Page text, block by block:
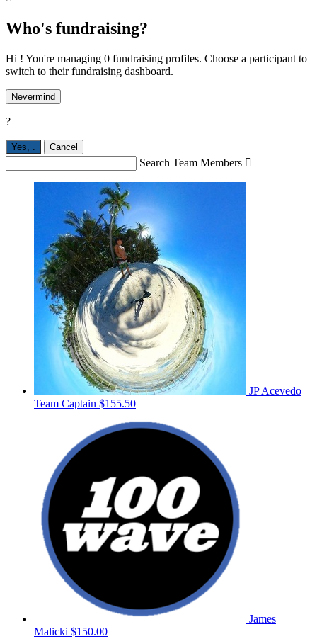
Who's fundraising?
Hi ! You're managing 0 fundraising profiles. Choose a participant to
switch to their fundraising dashboard.
Nevermind
?
Yes, . Cancel
Search Team Members 
JP Acevedo
Team Captain $155.50
James
Malicki $150.00